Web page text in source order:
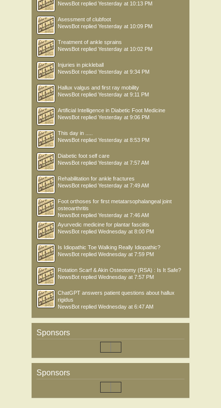
NewsBot replied Yesterday at 10:13 PM
Asessment of clubfoot
NewsBot replied Yesterday at 10:09 PM
Treatment of ankle sprains
NewsBot replied Yesterday at 10:02 PM
Injuries in pickleball
NewsBot replied Yesterday at 9:34 PM
Hallux valgus and first ray mobility
NewsBot replied Yesterday at 9:11 PM
Artificial Intelligence in Diabetic Foot Medicine
NewsBot replied Yesterday at 9:06 PM
This day in .....
NewsBot replied Yesterday at 8:53 PM
Diabetic foot self care
NewsBot replied Yesterday at 7:57 AM
Rehabilitation for ankle fractures
NewsBot replied Yesterday at 7:49 AM
Foot orthoses for first metatarsophalangeal joint
osteoarthritis
NewsBot replied Yesterday at 7:46 AM
Ayurvedic medicine for plantar fasciitis
NewsBot replied Wednesday at 8:00 PM
Is Idiopathic Toe Walking Really Idiopathic?
NewsBot replied Wednesday at 7:59 PM
Rotation Scarf & Akin Osteotomy (RSA) : Is It Safe?
NewsBot replied Wednesday at 7:57 PM
ChatGPT answers patient questions about hallux
rigidus
NewsBot replied Wednesday at 6:47 AM
Sponsors
Sponsors